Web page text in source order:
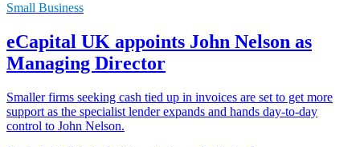
Small Business
eCapital UK appoints John Nelson as
Managing Director
Smaller firms seeking cash tied up in invoices are set to get more
support as the specialist lender expands and hands day-to-day
control to John Nelson.